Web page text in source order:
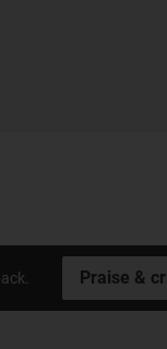
Praise &